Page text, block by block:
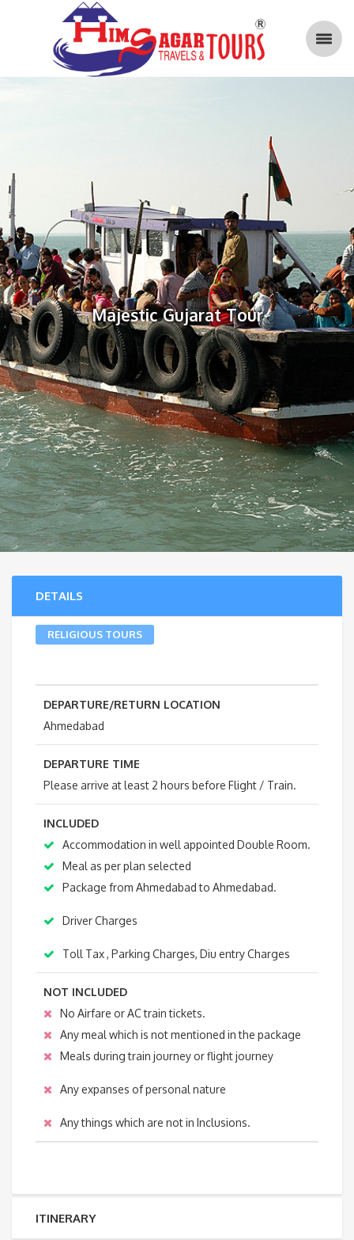
Majestic Gujarat Tour
DETAILS
RELIGIOUS TOURS
DEPARTURE/RETURN LOCATION
Ahmedabad
DEPARTURE TIME
Please arrive at least 2 hours before Flight / Train.
INCLUDED
Accommodation in well appointed Double Room.
Meal as per plan selected
Package from Ahmedabad to Ahmedabad.
Driver Charges
Toll Tax , Parking Charges, Diu entry Charges
NOT INCLUDED
No Airfare or AC train tickets.
Any meal which is not mentioned in the package
Meals during train journey or flight journey
Any expanses of personal nature
Any things which are not in Inclusions.
ITINERARY